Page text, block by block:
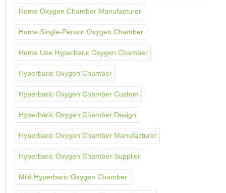
Home Oxygen Chamber Manufacturer
Home Single-Person Oxygen Chamber
Home Use Hyperbaric Oxygen Chamber
Hyperbaric Oxygen Chamber
Hyperbaric Oxygen Chamber Custom
Hyperbaric Oxygen Chamber Design
Hyperbaric Oxygen Chamber Manufacturer
Hyperbaric Oxygen Chamber Supplier
Mild Hyperbaric Oxygen Chamber